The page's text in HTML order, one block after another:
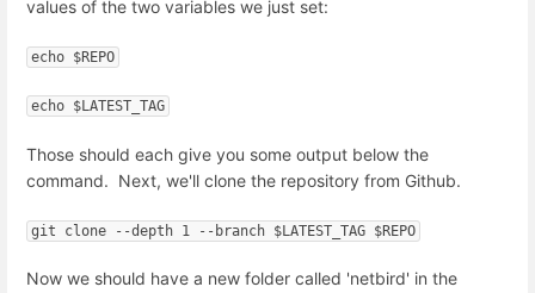
values of the two variables we just set:
echo $REPO
echo $LATEST_TAG
Those should each give you some output below the
command. Next, we'll clone the repository from Github.
git clone --depth 1 --branch $LATEST_TAG $REPO
Now we should have a new folder called 'netbird' in the